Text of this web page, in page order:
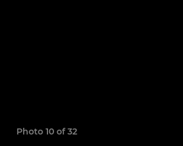
Photo 10 of 32